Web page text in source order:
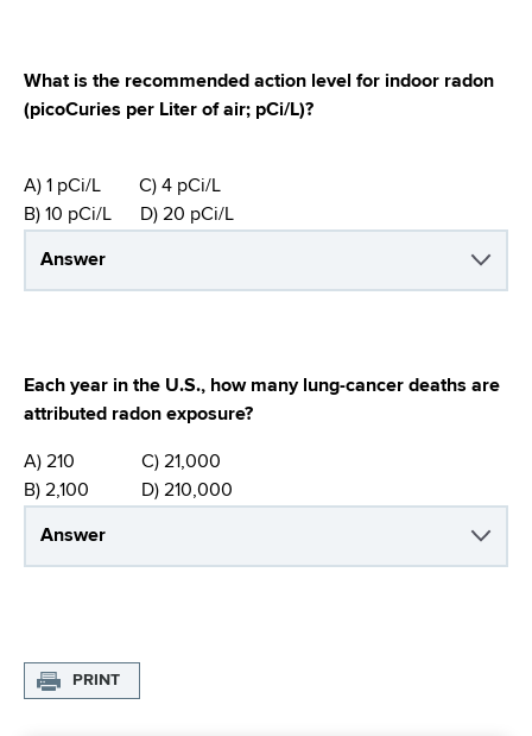
What is the recommended action level for indoor radon
(picoCuries per Liter of air; pCi/L)?
A) 1 pCi/L C) 4 pCi/L
B) 10 pCi/L D) 20 pCi/L
Answer
Each year in the U.S., how many lung-cancer deaths are
attributed radon exposure?
A) 210 C) 21,000
B) 2,100 D) 210,000
Answer
PRINT